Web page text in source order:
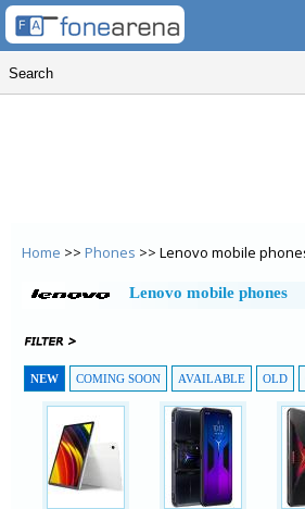
Home >> Phones >> Lenovo mobile
Lenovo mobile phones
NEW COMING SOON AVAILABLE OLD